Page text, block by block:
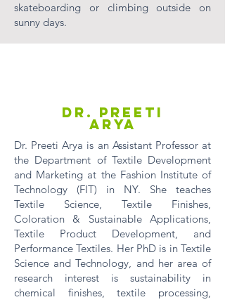
skateboarding or climbing outside on
sunny days.
Dr. Preeti
Arya
Dr. Preeti Arya is an Assistant Professor at
the Department of Textile Development
and Marketing at the Fashion Institute of
Technology (FIT) in NY. She teaches
Textile Science, Textile Finishes,
Coloration & Sustainable Applications,
Textile Product Development, and
Performance Textiles. Her PhD is in Textile
Science and Technology, and her area of
research interest is sustainability in
chemical finishes, textile processing,